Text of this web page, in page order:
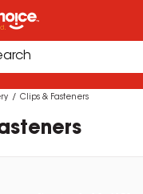
Clips & Fasteners